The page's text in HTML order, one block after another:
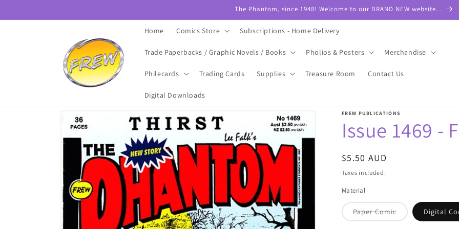
The Phantom, since 1948! Welcome to our BRAND NEW website...
Home Comics Store Subscriptions - Home Delivery
Trade Paperbacks / Graphic Novels / Books Pholios & Posters Merchandise
Philecards Trading Cards Supplies Treasure Room Contact Us
Digital Downloads
product
information
FREW PUBLICATIONS
Issue 1469 -
Regular
price
$5.50 AUD
Taxes included.
Material
Paper ComicVariant
sold
Digital